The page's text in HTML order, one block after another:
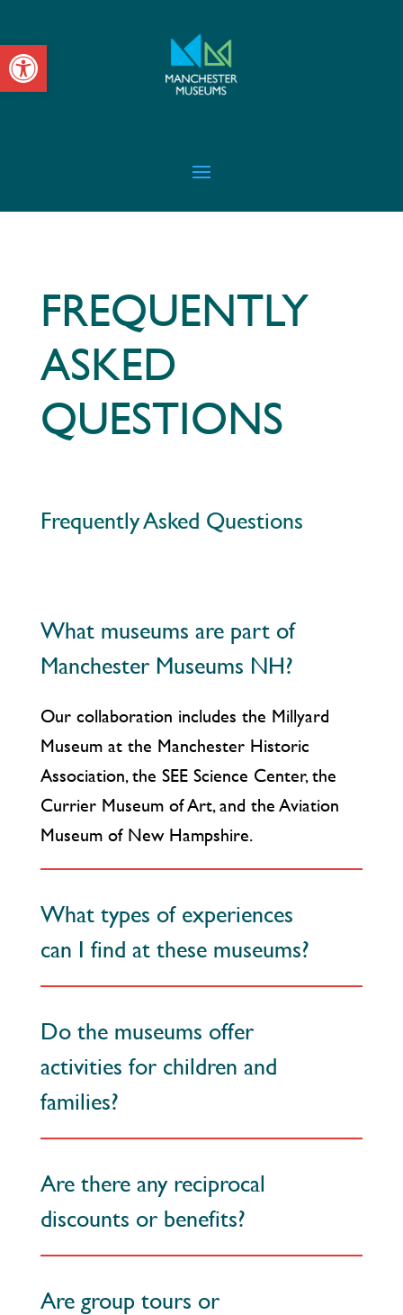
Open toolbar
FREQUENTLY
ASKED
QUESTIONS
Frequently Asked Questions
What museums are part of
Manchester Museums NH?
Our collaboration includes the Millyard
Museum at the Manchester Historic
Association, the SEE Science Center, the
Currier Museum of Art, and the Aviation
Museum of New Hampshire.
What types of experiences
can I find at these museums?
Do the museums offer
activities for children and
families?
Are there any reciprocal
discounts or benefits?
Are group tours or